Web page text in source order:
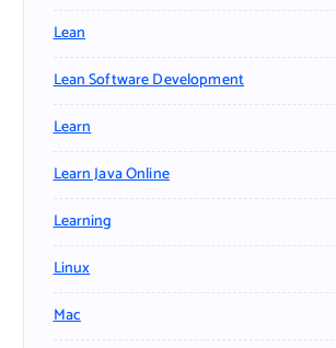
Lean
Lean Software Development
Learn
Learn Java Online
Learning
Linux
Mac